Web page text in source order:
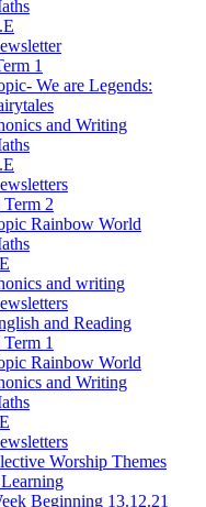
1
We are Legends:
and Writing
2
Rainbow World
and writing
and Reading
1
Rainbow World
and Writing
Worship Themes
Beginning 13.12.21